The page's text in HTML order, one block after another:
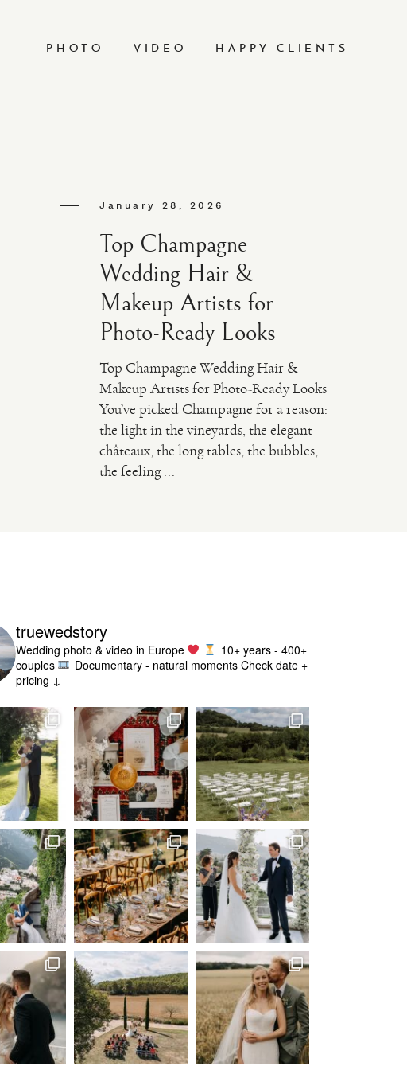
PHOTO VIDEO HAPPY CLIENTS
January 28, 2026
Top Champagne
Wedding Hair &
Makeup Artists for
Photo-Ready Looks
Top Champagne Wedding Hair &
Makeup Artists for Photo-Ready Looks
You’ve picked Champagne for a reason:
the light in the vineyards, the elegant
châteaux, the long tables, the bubbles,
the feeling ...
truewedstory
Wedding photo & video in Europe
10+ years - 400+
couples
Documentary - natural momentsCheck date +
pricing ↓